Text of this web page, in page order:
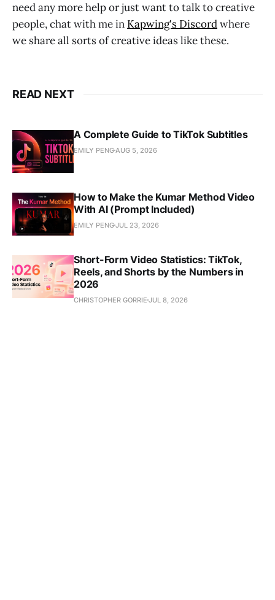
need any more help or just want to talk to creative
people, chat with me in Kapwing's Discordwhere
we share all sorts of creative ideas like these.
READ NEXT
A Complete Guide to TikTok Subtitles
EMILY PENGAUG 5, 2026
How to Make the Kumar Method Video
With AI (Prompt Included)
EMILY PENGJUL 23, 2026
Short-Form Video Statistics: TikTok,
Reels, and Shorts by the Numbers in
2026
CHRISTOPHER GORRIE JUL 8, 2026